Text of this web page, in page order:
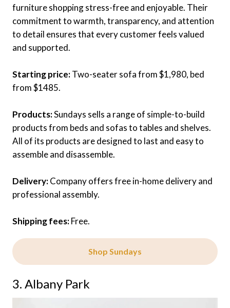
furniture shopping stress-free and enjoyable. Their
commitment to warmth, transparency, and attention
to detail ensures that every customer feels valued
and supported.
Starting price:Two-seater sofa from $1,980, bed
from $1485.
Products:Sundays sells a range of simple-to-build
products from beds and sofas to tables and shelves.
All of its products are designed to last and easy to
assemble and disassemble.
Delivery:Company offers free in-home delivery and
professional assembly.
Shipping fees:Free.
Shop Sundays
3. Albany Park